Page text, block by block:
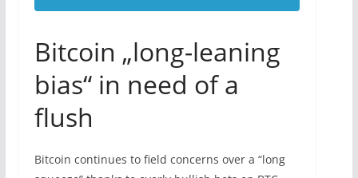
Bitcoin „long-leaning
bias“ in need of a
flush
Bitcoin continues to field concerns over a “long